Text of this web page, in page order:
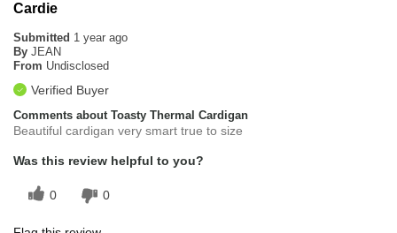
Cardie
Submitted 1 year ago
By JEAN
From Undisclosed
Verified Buyer
Comments about Toasty Thermal Cardigan
Beautiful cardigan very smart true to size
Was this review helpful to you?
0 0